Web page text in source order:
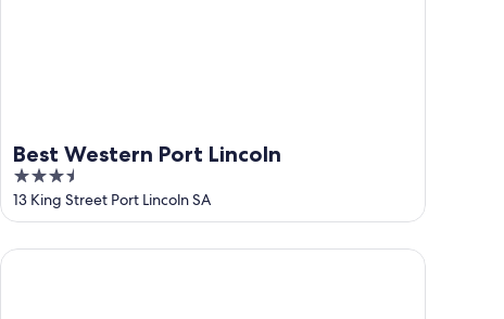
Best Western Port Lincoln
3.5
out
of
5
13 King Street Port Lincoln SA
Bay 10 Accommodation